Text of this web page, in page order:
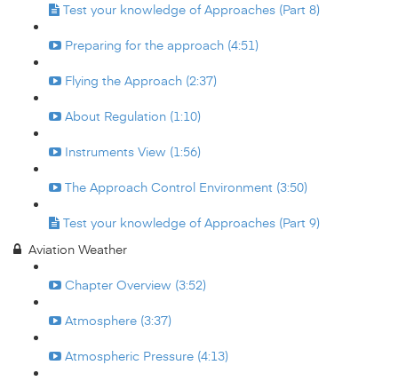
Test your knowledge of Approaches (Part 8)
Preparing for the approach (4:51)
Flying the Approach (2:37)
About Regulation (1:10)
Instruments View (1:56)
The Approach Control Environment (3:50)
Test your knowledge of Approaches (Part 9)
Aviation Weather
Chapter Overview (3:52)
Atmosphere (3:37)
Atmospheric Pressure (4:13)